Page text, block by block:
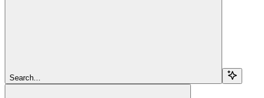
Search...